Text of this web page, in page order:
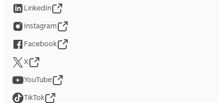
LinkedIn
Instagram
Facebook
X
YouTube
TikTok